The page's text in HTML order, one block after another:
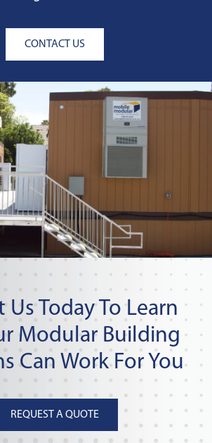
CONTACT US
Us Today To Learn
Modular Building
Can Work For You
REQUEST A QUOTE